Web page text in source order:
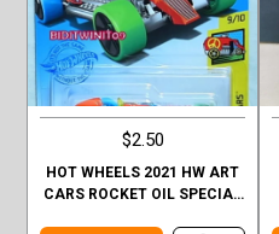
$2.50
HOT WHEELS 2021 HW ART
CARS ROCKET OIL SPECIAL